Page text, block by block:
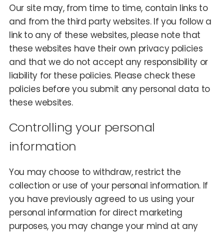
Our site may, from time to time, contain links to
and from the third party websites. If you follow a
link to any of these websites, please note that
these websites have their own privacy policies
and that we do not accept any responsibility or
liability for these policies. Please check these
policies before you submit any personal data to
these websites.
Controlling your personal
information
You may choose to withdraw, restrict the
collection or use of your personal information. If
you have previously agreed to us using your
personal information for direct marketing
purposes, you may change your mind at any